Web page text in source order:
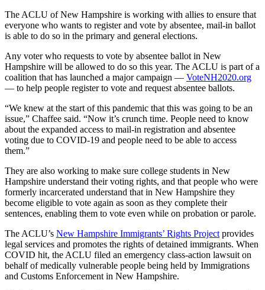
The ACLU of New Hampshire is working with allies to ensure that
everyone who wants to register and vote by absentee, mail-in ballot
is able to do so in the primary and general elections.
Any voter who requests to vote by absentee ballot in New
Hampshire will be allowed to do so this year. The ACLU is part of a
coalition that has launched a major campaign — VoteNH2020.org
— to help people register to vote and request absentee ballots.
“We knew at the start of this pandemic that this was going to be an
issue,” Chaffee said. “Now it’s crunch time. People need to know
about the expanded access to mail-in registration and absentee
voting due to COVID-19 and people need to be able to access
them.”
They are also working to make sure college students in New
Hampshire understand their voting rights, and that people who were
formerly incarcerated understand that in New Hampshire they
become eligible to vote again as soon as they complete their
sentences, enabling them to vote even while on probation or parole.
The ACLU’s New Hampshire Immigrants’ Rights Project provides
legal services and promotes the rights of detained immigrants. When
COVID hit, the ACLU filed an emergency class-action lawsuit on
behalf of medically vulnerable people being held by Immigrations
and Customs Enforcement in New Hampshire.